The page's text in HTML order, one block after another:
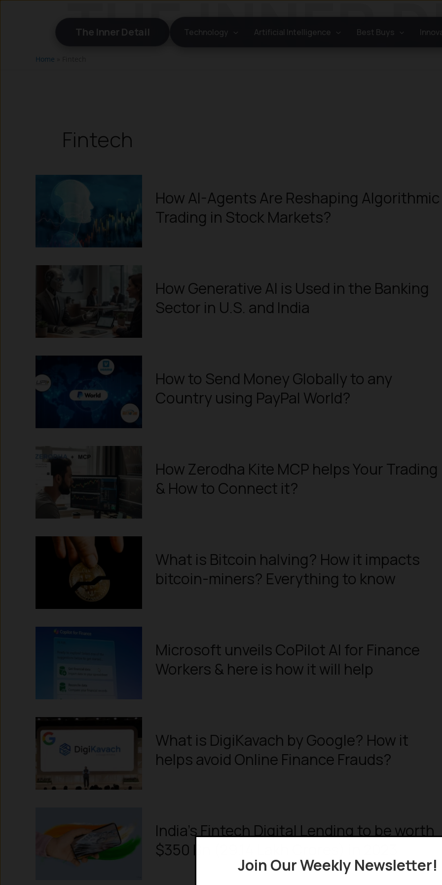
The Inner Detail Technology Artificial Intelligence Best Buys
Home
Fintech
How AI-Agents Are Reshaping Algorithmic
Trading in Stock Markets?
How Generative AI is Used in the Banking
Sector in U.S. and India
How to Send Money Globally to any
Country using PayPal World?
How Zerodha Kite MCP helps Your Trading
& How to Connect it?
What is Bitcoin halving? How it impacts
bitcoin-miners? Everything to know
Microsoft unveils CoPilot AI for Finance
Workers & here is how it will help
What is DigiKavach by Google? How it
helps avoid Online Finance Frauds?
India’s Fintech Digital Lending to be worth
$350 Bn (₹29.14 Lakh Crores) in 2023
Join Our Weekly